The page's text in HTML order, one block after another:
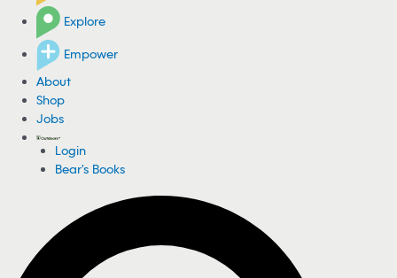
Explore
Empower
About
Shop
Jobs
Login
Bear's Books